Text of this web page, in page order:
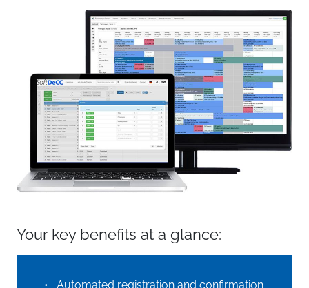
Your key benefits at a glance:
• Automated registration and confirmation